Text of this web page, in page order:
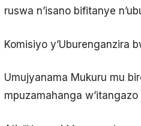
ruswa n’isano bifitanye
Komisiyo y’Uburenganzira
Umujyanama Mukuru mu
mpuzamahanga